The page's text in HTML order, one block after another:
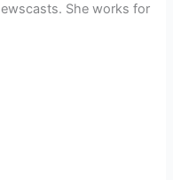
She works for